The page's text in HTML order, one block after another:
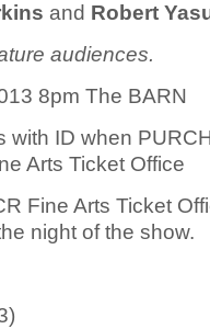
and Robert
audiences.
8pm The BARN
with ID when
Arts Ticket Office
Fine Arts Ticket
night of the show.